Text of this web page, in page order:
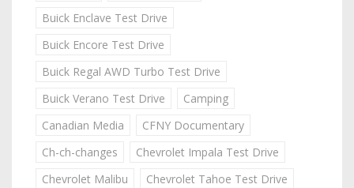
Buick Enclave Test Drive
Buick Encore Test Drive
Buick Regal AWD Turbo Test Drive
Buick Verano Test Drive
Camping
Canadian Media
CFNY Documentary
Ch-ch-changes
Chevrolet Impala Test Drive
Chevrolet Malibu
Chevrolet Tahoe Test Drive